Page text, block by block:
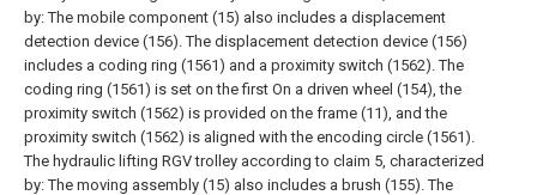
by:The mobile component (15) also includes a displacement
detection device (156). The displacement detection device (156)
includes a coding ring (1561) and a proximity switch (1562). The
coding ring (1561) is set on the first On a driven wheel (154), the
proximity switch (1562) is provided on the frame (11), and the
proximity switch (1562) is aligned with the encoding circle (1561).
The hydraulic lifting RGV trolley according to claim 5, characterized
by: The moving assembly (15) also includes a brush (155). The